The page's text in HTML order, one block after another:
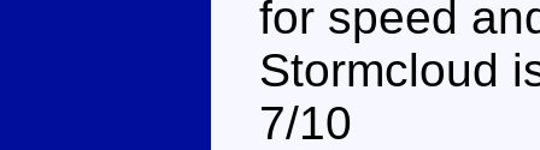
for speed
Stormcloud
7/10